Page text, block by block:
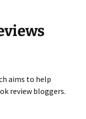
aims to help
review bloggers.